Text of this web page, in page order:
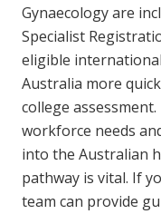
Gynaecology are
Specialist
eligible
Australia more
college
workforce needs
into the Australian
pathway is vital. If
team can provide